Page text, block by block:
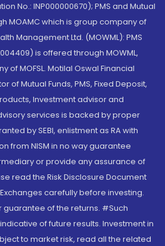
No.: INP000000670); PMS and Mutual
MOAMC which is group company of
Management Ltd. (MOWML): PMS
is offered through MOWML,
of MOFSL. Motilal Oswal Financial
of Mutual Funds, PMS, Fixed Deposit,
Investment advisor and
services is backed by proper
by SEBI, enlistment as RA with
from NISM in no way guarantee
or provide any assurance of
read the Risk Disclosure Document
carefully before investing.
guarantee of the returns. #Such
of future results. Investment in
to market risk, read all the related